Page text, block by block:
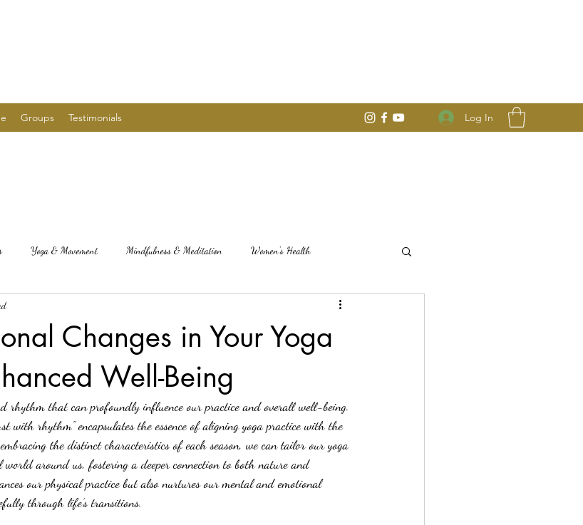
Groups Testimonials Log In
Yoga & Movement Mindfulness & Meditation Women's Health
medicine, Mindful Seasonal Living
Changes in Your Yoga
Well-Being
rhythm that can profoundly influence our practice and overall well-being.
with rhythm" encapsulates the essence of aligning yoga practice with the
the distinct characteristics of each season, we can tailor our yoga
around us, fostering a deeper connection to both nature and
our physical practice but also nurtures our mental and emotional
through life’s transitions.